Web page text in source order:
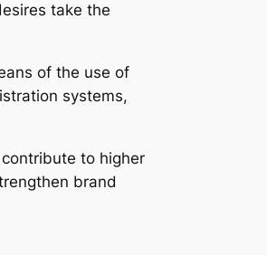
take the
of the use of
systems,
to higher
brand